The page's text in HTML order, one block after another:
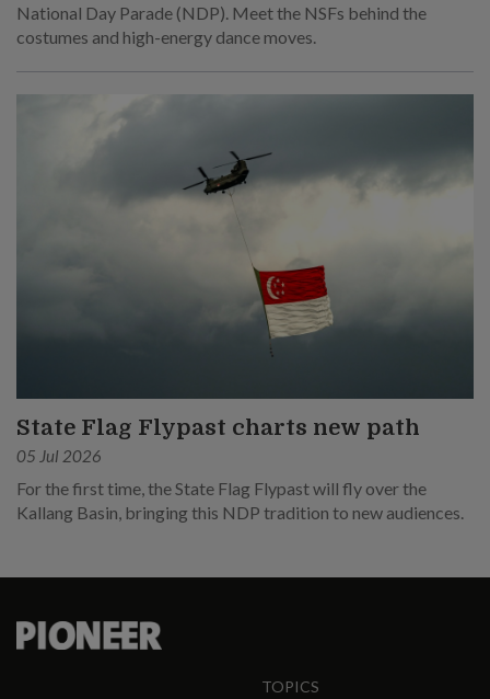
National Day Parade (NDP). Meet the NSFs behind the
costumes and high-energy dance moves.
State Flag Flypast charts new path
05 Jul 2026
For the first time, the State Flag Flypast will fly over the
Kallang Basin, bringing this NDP tradition to new audiences.
TOPICS